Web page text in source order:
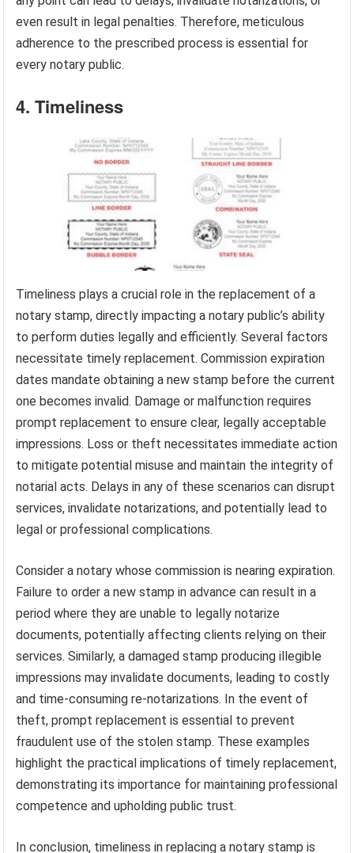
even result in legal penalties. Therefore, meticulous
adherence to the prescribed process is essential for
every notary public.
4. Timeliness
Timeliness plays a crucial role in the replacement of a
notary stamp, directly impacting a notary public’s ability
to perform duties legally and efficiently. Several factors
necessitate timely replacement. Commission expiration
dates mandate obtaining a new stamp before the current
one becomes invalid. Damage or malfunction requires
prompt replacement to ensure clear, legally acceptable
impressions. Loss or theft necessitates immediate action
to mitigate potential misuse and maintain the integrity of
notarial acts. Delays in any of these scenarios can disrupt
services, invalidate notarizations, and potentially lead to
legal or professional complications.
Consider a notary whose commission is nearing expiration.
Failure to order a new stamp in advance can result in a
period where they are unable to legally notarize
documents, potentially affecting clients relying on their
services. Similarly, a damaged stamp producing illegible
impressions may invalidate documents, leading to costly
and time-consuming re-notarizations. In the event of
theft, prompt replacement is essential to prevent
fraudulent use of the stolen stamp. These examples
highlight the practical implications of timely replacement,
demonstrating its importance for maintaining professional
competence and upholding public trust.
In conclusion, timeliness in replacing a notary stamp is